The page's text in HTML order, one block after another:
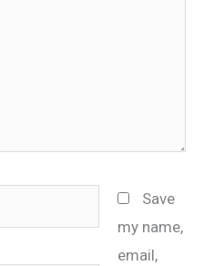
Save
my name,
email,